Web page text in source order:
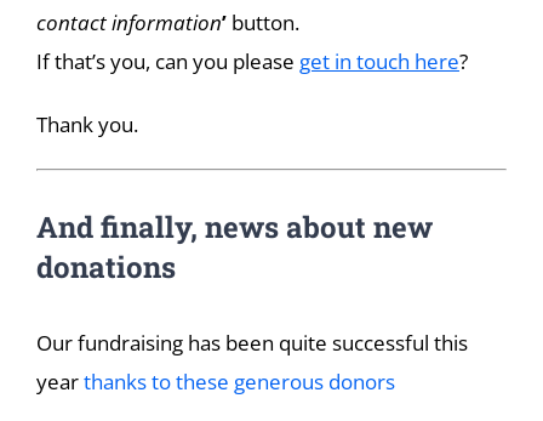
contact information’button.
If that’s you, can you please get in touch here?
Thank you.
And finally, news about new
donations
Our fundraising has been quite successful this
yearthanks to these generous donors